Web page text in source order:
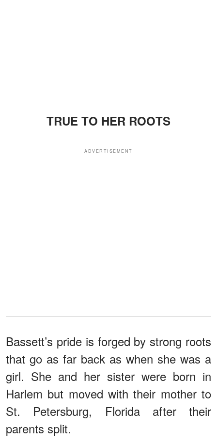
TRUE TO HER ROOTS
ADVERTISEMENT
Bassett’s pride is forged by strong roots
that go as far back as when she was a
girl. She and her sister were born in
Harlem but moved with their mother to
St. Petersburg, Florida after their
parents split.